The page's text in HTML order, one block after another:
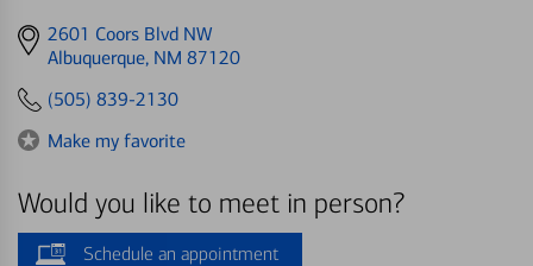
Get
directions
2601 Coors Blvd NW
Albuquerque, NM 87120
(505) 839-2130
Make my favorite
Would you like to meet in person?
Schedule an appointment